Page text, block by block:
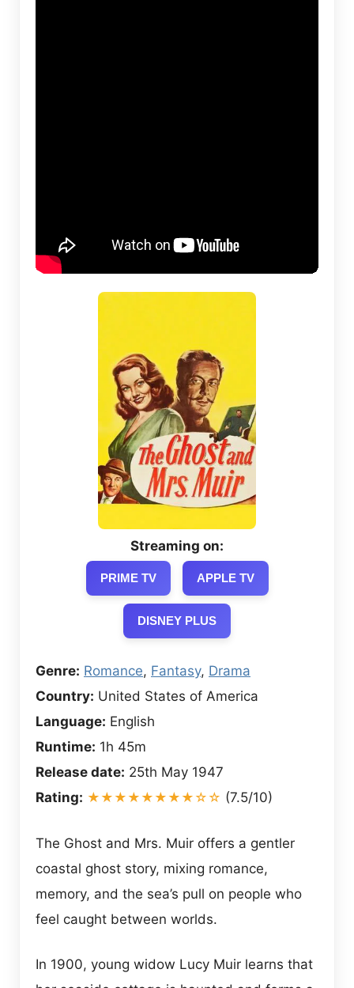
Streaming on:
PRIME TV APPLE TV
DISNEY PLUS
Genre: Romance, Fantasy, Drama
Country: United States of America
Language: English
Runtime: 1h 45m
Release date: 25th May 1947
Rating: ★★★★★★★★☆☆ (7.5/10)
The Ghost and Mrs. Muir offers a gentler
coastal ghost story, mixing romance,
memory, and the sea’s pull on people who
feel caught between worlds.
In 1900, young widow Lucy Muir learns that